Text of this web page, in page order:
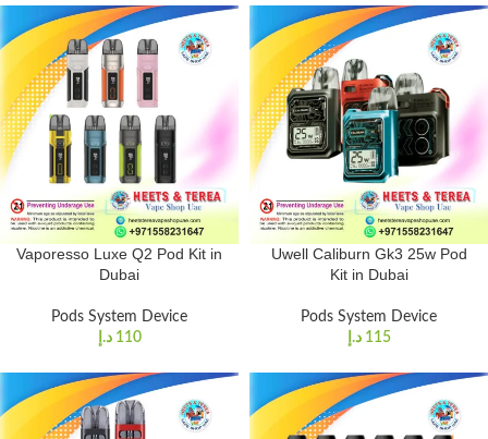
Vaporesso Luxe Q2 Pod Kit in
Dubai
Pods System Device
110 د.إ
Uwell Caliburn Gk3 25w Pod
Kit in Dubai
Pods System Device
115 د.إ